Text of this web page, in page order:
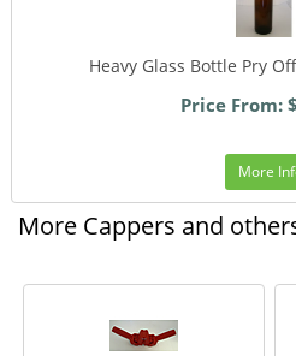
Heavy Glass Bottle Pry
Price From:
More
More Cappers and